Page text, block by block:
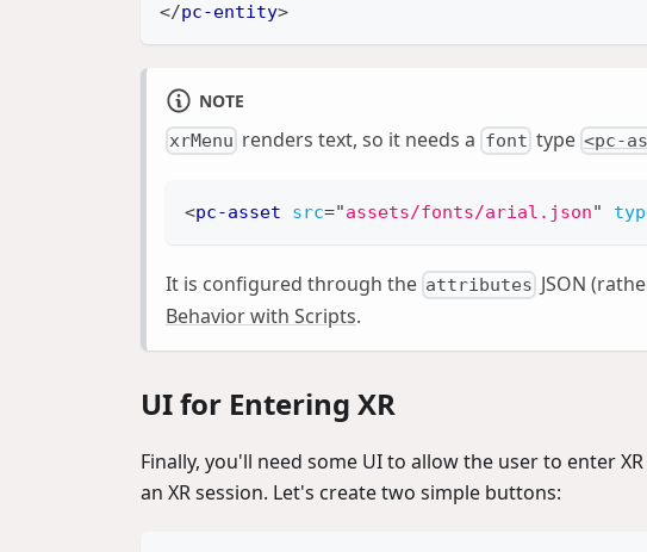
</pc-entity>
NOTE
xrMenu renders text, so it needs a font type <pc-
<pc-asset src="assets/fonts/arial.json"
It is configured through the attributes JSON
Behavior with Scripts.
UI for Entering XR
Finally, you'll need some UI to allow the user to enter
an XR session. Let's create two simple buttons: